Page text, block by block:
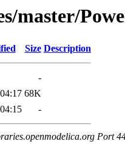
master/
Size Description
-
68K
-
Port